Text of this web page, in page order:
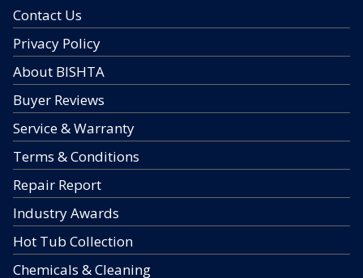
Contact Us
Privacy Policy
About BISHTA
Buyer Reviews
Service & Warranty
Terms & Conditions
Repair Report
Industry Awards
Hot Tub Collection
Chemicals & Cleaning